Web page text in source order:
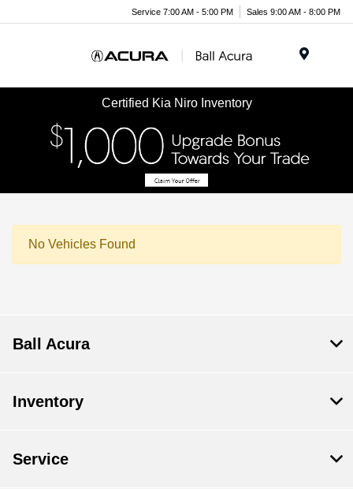
Service 7:00 AM - 5:00 PM Sales 9:00 AM - 8:00 PM
Certified Kia Niro Inventory
No Vehicles Found
Ball Acura
Inventory
Service